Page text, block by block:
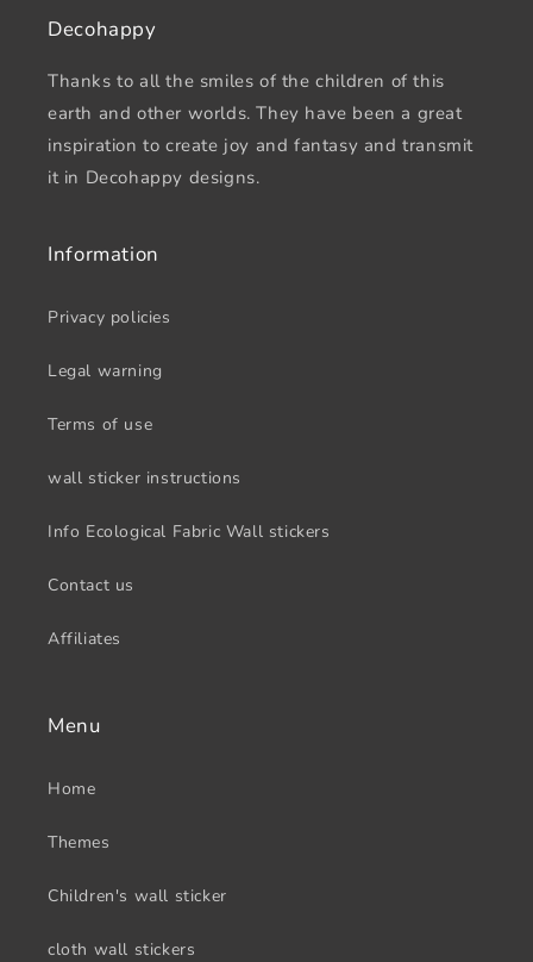
Decohappy
Thanks to all the smiles of the children of this
earth and other worlds. They have been a great
inspiration to create joy and fantasy and transmit
it in Decohappy designs.
Information
Privacy policies
Legal warning
Terms of use
wall sticker instructions
Info Ecological Fabric Wall stickers
Contact us
Affiliates
Menu
Home
Themes
Children's wall sticker
cloth wall stickers